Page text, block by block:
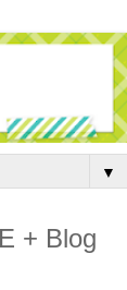
▼
+ Blog